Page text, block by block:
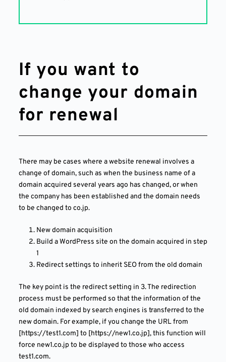
If you want to
change your domain
for renewal
There may be cases where a website renewal involves a
change of domain, such as when the business name of a
domain acquired several years ago has changed, or when
the company has been established and the domain needs
to be changed to co.jp.
New domain acquisition
Build a WordPress site on the domain acquired in step
1
Redirect settings to inherit SEO from the old domain
The key point is the redirect setting in 3. The redirection
process must be performed so that the information of the
old domain indexed by search engines is transferred to the
new domain. For example, if you change the URL from
[https://test1.com] to [https://new1.co.jp], this function will
force new1.co.jp to be displayed to those who access
test1.com.